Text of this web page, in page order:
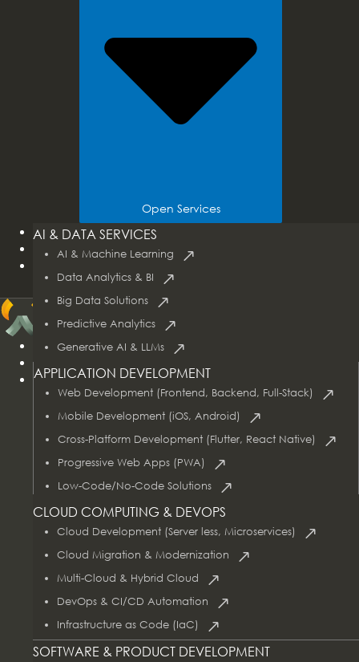
Open Services
AI & DATA SERVICES
AI & Machine Learning
Data Analytics & BI
Big Data Solutions
Predictive Analytics
Generative AI & LLMs
APPLICATION DEVELOPMENT
Web Development (Frontend, Backend, Full-Stack)
Mobile Development (iOS, Android)
Cross-Platform Development (Flutter, React Native)
Progressive Web Apps (PWA)
Low-Code/No-Code Solutions
CLOUD COMPUTING & DEVOPS
Cloud Development (Server less, Microservices)
Cloud Migration & Modernization
Multi-Cloud & Hybrid Cloud
DevOps & CI/CD Automation
Infrastructure as Code (IaC)
SOFTWARE & PRODUCT DEVELOPMENT
Tech Stacks
Industries
Home
Services